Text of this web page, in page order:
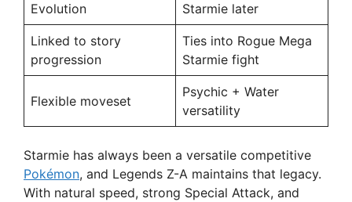
Evolution
Starmie later
Linked to story
progression
Ties into Rogue Mega
Starmie fight
Flexible moveset
Psychic + Water
versatility
Starmie has always been a versatile competitive
Pokémon, and Legends Z-A maintains that legacy.
With natural speed, strong Special Attack, and